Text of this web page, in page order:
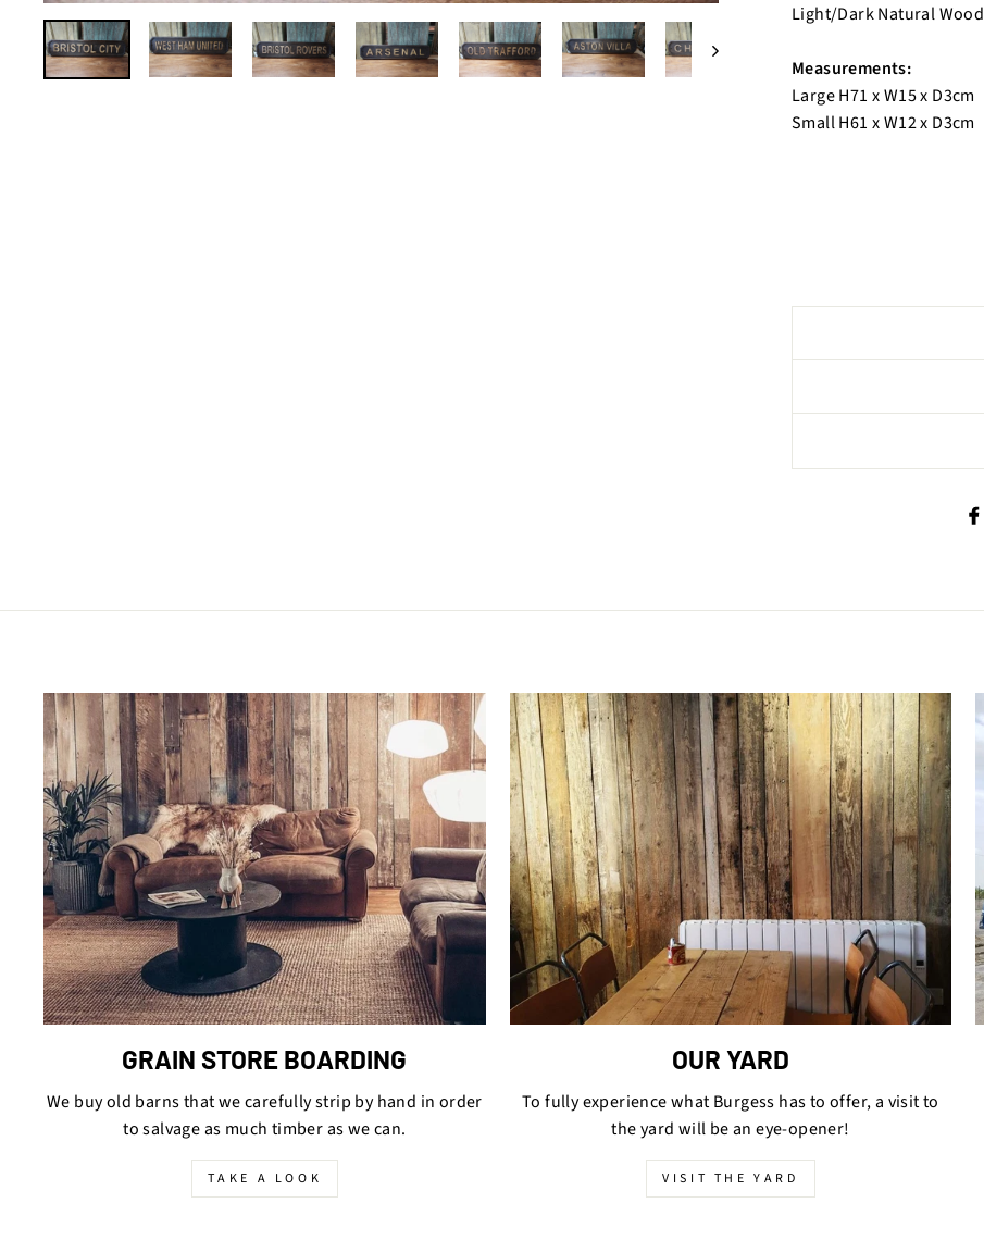
Light/Dark Natural Wood
Measurements:
Large H71 x W15 x D3cm
Small H61 x W12 x D3cm
GRAIN STORE BOARDING
We buy old barns that we carefully strip by hand in order
to salvage as much timber as we can.
TAKE A LOOK
OUR YARD
To fully experience what Burgess has to offer, a visit to
the yard will be an eye-opener!
VISIT THE YARD